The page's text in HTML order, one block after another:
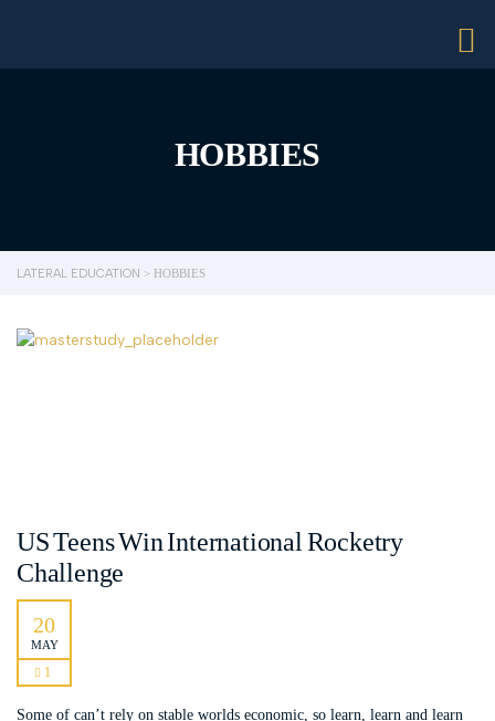
HOBBIES
LATERAL EDUCATION > HOBBIES
US Teens Win International Rocketry
Challenge
20
MAY
1
Some of can’t rely on stable worlds economic, so learn, learn and learn